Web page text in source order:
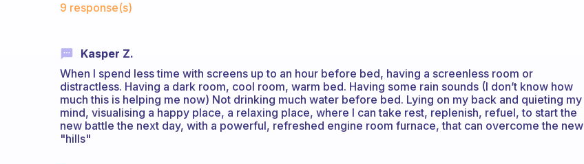
9 response(s)
Kasper Z.
When I spend less time with screens up to an hour before bed, having a screenless room or
distractless. Having a dark room, cool room, warm bed. Having some rain sounds (I don’t know how
much this is helping me now) Not drinking much water before bed. Lying on my back and quieting my
mind, visualising a happy place, a relaxing place, where I can take rest, replenish, refuel, to start the
new battle the next day, with a powerful, refreshed engine room furnace, that can overcome the new
"hills"